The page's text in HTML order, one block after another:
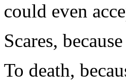
could even
Scares,
To death,